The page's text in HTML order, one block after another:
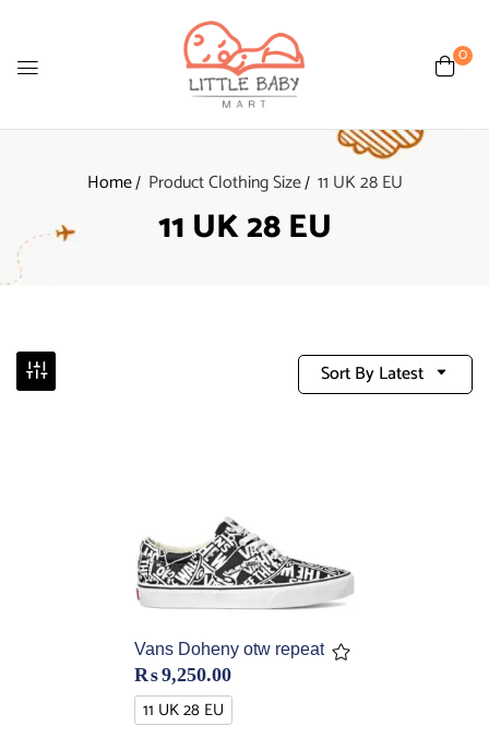
0
Home Product Clothing Size 11 UK 28 EU
11 UK 28 EU
Sort By Latest
Vans Doheny otw repeat
₨9,250.00
11 UK 28 EU